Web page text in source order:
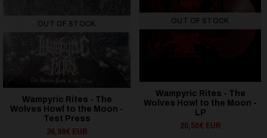
OUT OF STOCK
Wampyric Rites - The
Wolves Howl to the Moon -
Test Press
36,98€ EUR
OUT OF STOCK
Wampyric Rites - The
Wolves Howl to the Moon -
LP
20,50€ EUR